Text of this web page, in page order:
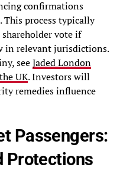
confirmations
process typically
vote if
in relevant jurisdictions.
seeJaded London
UK. Investors will
remedies influence
Passengers:
Protections